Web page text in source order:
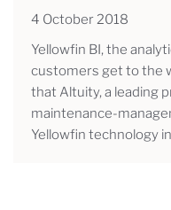
4 October 2018
Yellowfin BI, the
customers get to the
that Altuity, a leading
maintenance-
Yellowfin technology